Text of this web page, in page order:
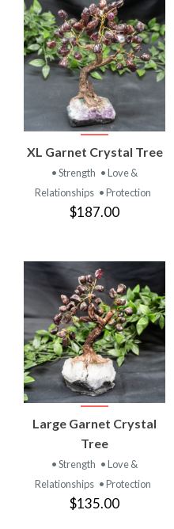
XL Garnet Crystal Tree
• Strength • Love &
Relationships • Protection
$187.00
Large Garnet Crystal
Tree
• Strength • Love &
Relationships • Protection
$135.00